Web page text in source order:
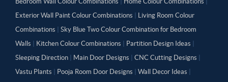
Exterior Wall Paint Colour Combinations
Living Room Colour
Combinations
Sky Blue Two Colour Combination for Bedroom
Walls
Kitchen Colour Combinations Partition Design Ideas
Sleeping Direction
Main Door Designs CNC Cutting Designs
Vastu Plants
Pooja Room Door Designs Wall Decor Ideas